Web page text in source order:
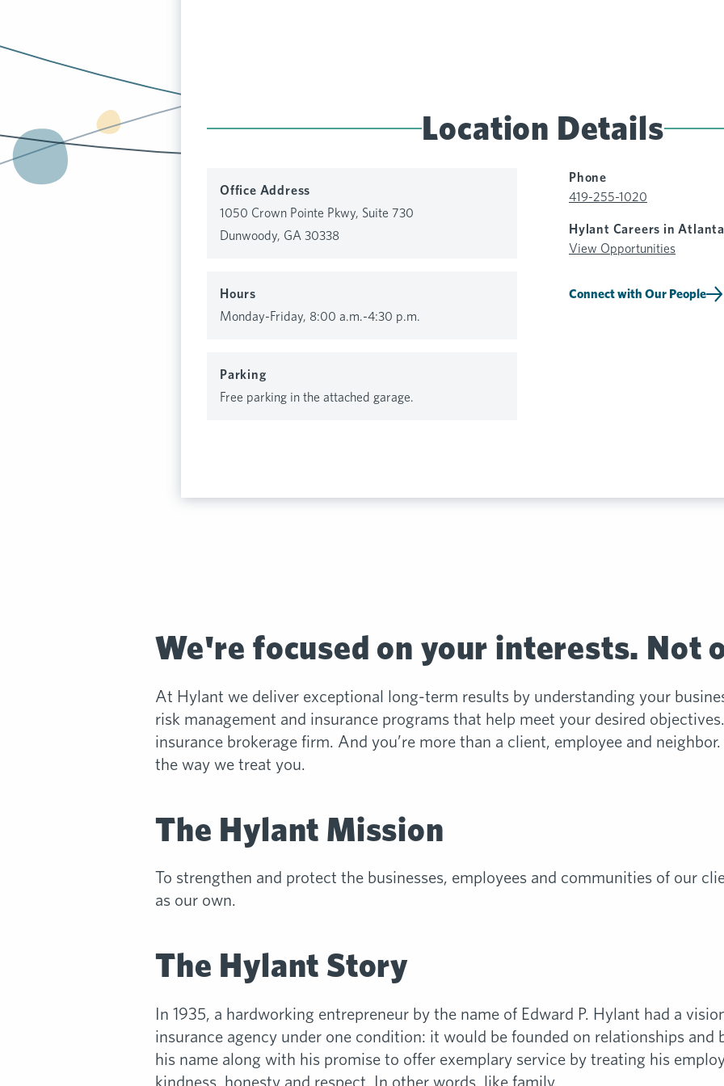
Location Details
Office Address
1050 Crown Pointe Pkwy, Suite 730
Dunwoody, GA 30338
Hours
Monday-Friday, 8:00 a.m.-4:30 p.m.
Parking
Free parking in the attached garage.
Phone
419-255-1020
Hylant Careers in Atlanta
View Opportunities
Connect with Our People
We're focused on your interests. Not
At Hylant we deliver exceptional long-term results by understanding your
risk management and insurance programs that help meet your desired
insurance brokerage firm. And you’re more than a client, employee and
the way we treat you.
The Hylant Mission
To strengthen and protect the businesses, employees and communities of our
as our own.
The Hylant Story
In 1935, a hardworking entrepreneur by the name of Edward P. Hylant had a
insurance agency under one condition: it would be founded on relationships and
his name along with his promise to offer exemplary service by treating his
kindness, honesty and respect. In other words, like family.